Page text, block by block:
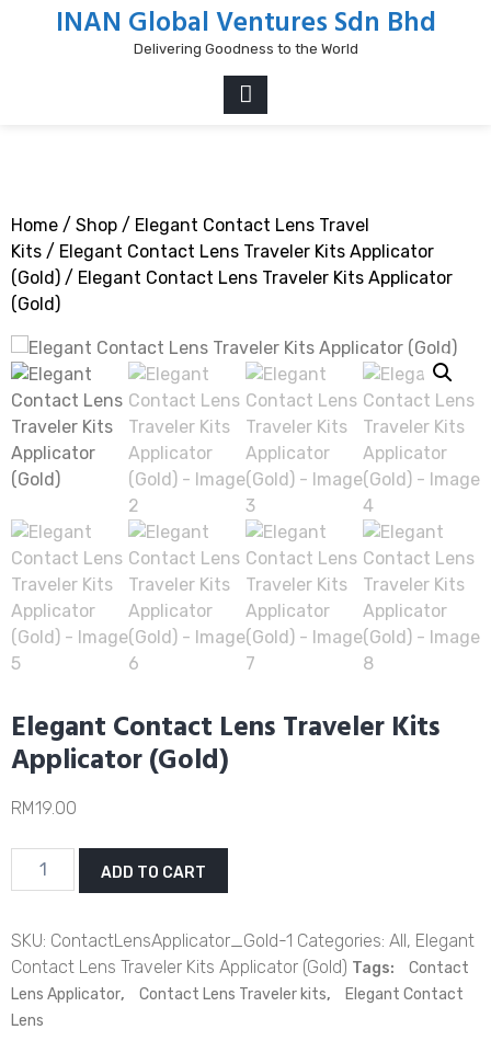
INAN Global Ventures Sdn Bhd
Delivering Goodness to the World
Home / Shop / Elegant Contact Lens Travel
Kits / Elegant Contact Lens Traveler Kits Applicator
(Gold) / Elegant Contact Lens Traveler Kits Applicator
(Gold)
Elegant Contact Lens Traveler Kits
Applicator (Gold)
RM19.00
Elegant
Contact
Traveler
Kits
Applicator
(Gold)
ADD TO CART
SKU: ContactLensApplicator_Gold-1 Categories: All, Elegant
Contact Lens Traveler Kits Applicator (Gold) Tags:
Contact
Lens Applicator, Contact Lens Traveler kits,
Elegant Contact
Lens